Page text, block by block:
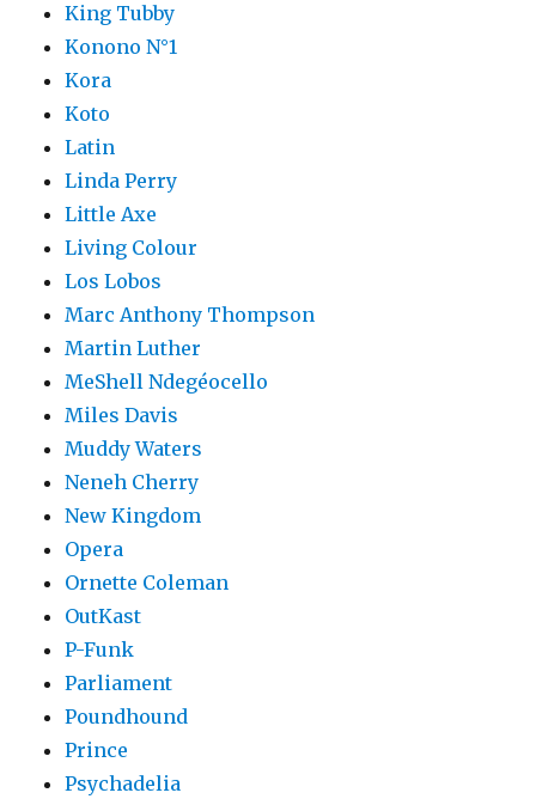
King Tubby
Konono N°1
Kora
Koto
Latin
Linda Perry
Little Axe
Living Colour
Los Lobos
Marc Anthony Thompson
Martin Luther
MeShell Ndegéocello
Miles Davis
Muddy Waters
Neneh Cherry
New Kingdom
Opera
Ornette Coleman
OutKast
P-Funk
Parliament
Poundhound
Prince
Psychadelia